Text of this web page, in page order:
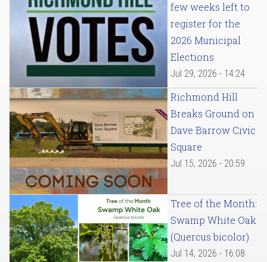
few weeks left to
register for the
2026 Municipal
Elections
Jul 29, 2026 - 14:24
Richmond Hill
Breaks Ground on
Dave Barrow Civic
Square
Jul 15, 2026 - 20:59
Tree of the Month:
Swamp White Oak
(Quercus bicolor)
Jul 14, 2026 - 16:08